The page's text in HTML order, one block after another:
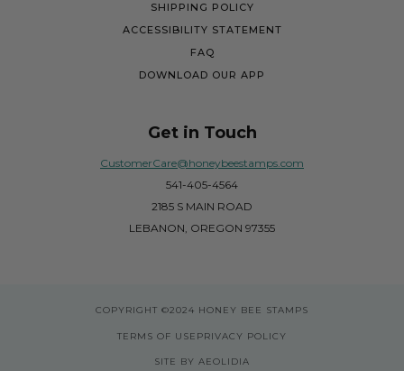
SHIPPING POLICY
ACCESSIBILITY STATEMENT
FAQ
DOWNLOAD OUR APP
Get in Touch
CustomerCare@honeybeestamps.com
541-405-4564
2185 S MAIN ROAD
LEBANON, OREGON 97355
COPYRIGHT ©2024 HONEY BEE STAMPS
TERMS OF USE PRIVACY POLICY
SITE BY AEOLIDIA